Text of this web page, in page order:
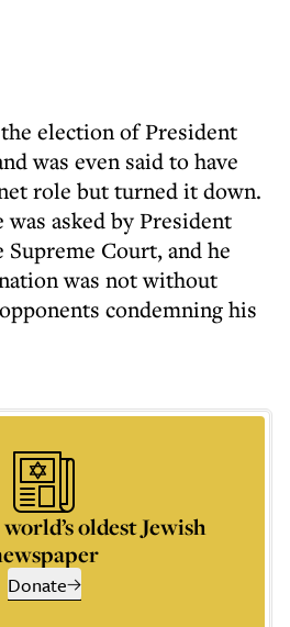
election of President
was even said to have
role but turned it down.
was asked by President
Court, and he
was not without
condemning his
oldest Jewish
Donate